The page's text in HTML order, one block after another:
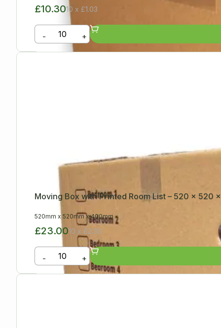
£10.3010 x £1.03
- +
Moving Box with Printed Room List – 520 x 520
520mm x520mmx400mm
£23.0010 x £2.30
- +